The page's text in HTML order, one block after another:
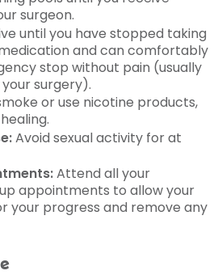
surgeon.
until you have stopped taking
and can comfortably
stop without pain (usually
surgery).
or use nicotine products,
Avoid sexual activity for at
Attend all your
appointments to allow your
your progress and remove any